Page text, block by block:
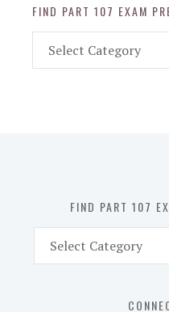
FIND PART 107 EXAM
Part
FIND PART 107
Part